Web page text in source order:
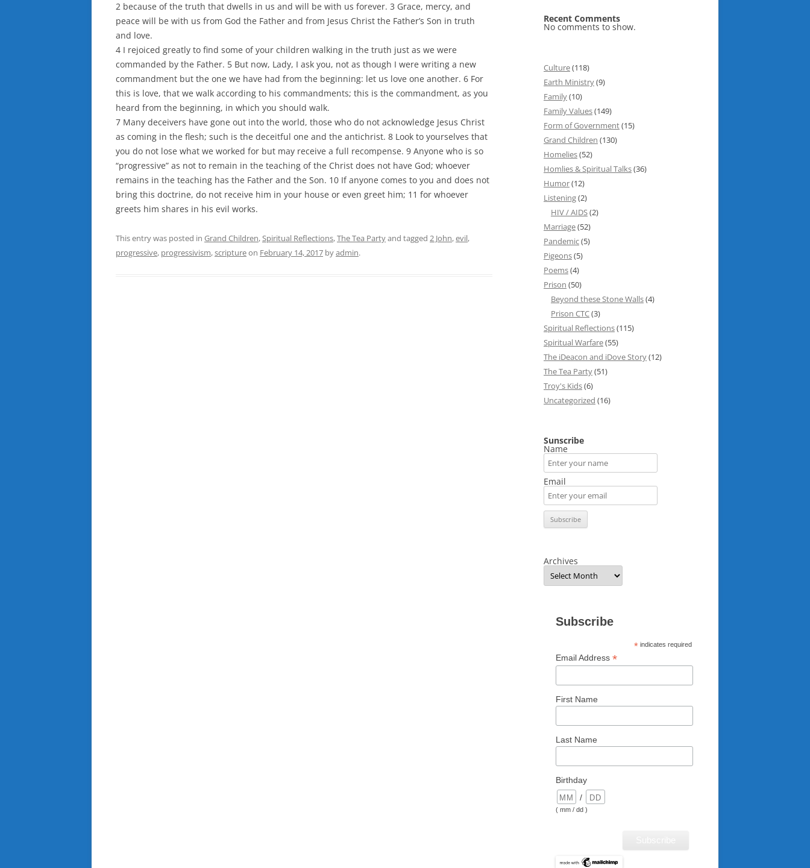
2 because of the truth that dwells in us and will be with us forever. 3 Grace, mercy, and
peace will be with us from God the Father and from Jesus Christ the Father’s Son in truth
and love.
4 I rejoiced greatly to find some of your children walking in the truth just as we were
commanded by the Father. 5 But now, Lady, I ask you, not as though I were writing a new
commandment but the one we have had from the beginning: let us love one another. 6 For
this is love, that we walk according to his commandments; this is the commandment, as you
heard from the beginning, in which you should walk.
7 Many deceivers have gone out into the world, those who do not acknowledge Jesus Christ
as coming in the flesh; such is the deceitful one and the antichrist. 8 Look to yourselves that
you do not lose what we worked for but may receive a full recompense. 9 Anyone who is so
“progressive” as not to remain in the teaching of the Christ does not have God; whoever
remains in the teaching has the Father and the Son. 10 If anyone comes to you and does not
bring this doctrine, do not receive him in your house or even greet him; 11 for whoever
greets him shares in his evil works.
This entry was posted in Grand Children,Spiritual Reflections,The Tea Partyand tagged 2 John,evil,
progressive, progressivism,scriptureon February 14, 2017 byadmin.
Recent Comments
No comments to show.
Culture(118)
Earth Ministry(9)
Family(10)
Family Values(149)
Form of Government(15)
Grand Children (130)
Homelies(52)
Homlies & Spiritual Talks(36)
Humor(12)
Listening(2)
HIV / AIDS(2)
Marriage(52)
Pandemic(5)
Pigeons(5)
Poems(4)
Prison (50)
Beyond these Stone Walls(4)
Prison CTC(3)
Spiritual Reflections(115)
Spiritual Warfare(55)
The iDeacon and iDove Story(12)
The Tea Party(51)
Troy's Kids(6)
Uncategorized (16)
Sunscribe
Name
Email
Archives
Subscribe
*indicates required
Email Address *
First Name
Last Name
Birthday
/
( mm / dd )